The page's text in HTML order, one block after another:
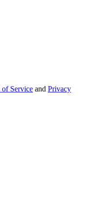
of Service and Privacy